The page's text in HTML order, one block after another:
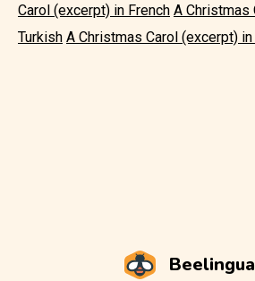
Carol (excerpt) in French A Christmas
Turkish A Christmas Carol (excerpt)